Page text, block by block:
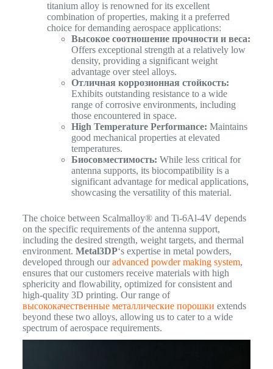
titanium alloy is renowned for its excellent
combination of properties, making it a preferred
choice for demanding aerospace applications:
Высокое соотношение прочности и веса:
Offers exceptional strength at a relatively low
density, providing a significant weight
advantage over steel alloys.
Отличная коррозионная стойкость:
Exhibits outstanding resistance to a wide
range of corrosive environments, including
those encountered in space.
High Temperature Performance: Maintains
good mechanical properties at elevated
temperatures.
Биосовместимость: While less critical for
antenna supports, its biocompatibility is a
significant advantage for medical applications,
showcasing the versatility of this material.
The choice between Scalmalloy® and Ti-6Al-4V depends
on the specific requirements of the antenna support,
including the desired strength, weight targets, and thermal
environment. Metal3DP‘s expertise in metal powders,
developed through ouradvanced powder making system,
ensures that our customers receive materials with high
sphericity and flowability, optimized for consistent and
high-quality 3D printing. Our range of
высококачественные металлические порошки extends
beyond these two alloys, allowing us to cater to a wide
spectrum of aerospace requirements.